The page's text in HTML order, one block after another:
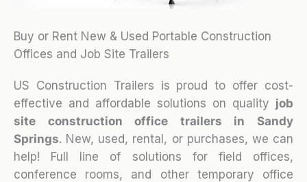
Buy or Rent New & Used Portable Construction
Offices and Job Site Trailers
US Construction Trailers is proud to offer cost-
effective and affordable solutions on quality job
site construction office trailers in Sandy
Springs. New, used, rental, or purchases, we can
help! Full line of solutions for field offices,
conference rooms, and other temporary office